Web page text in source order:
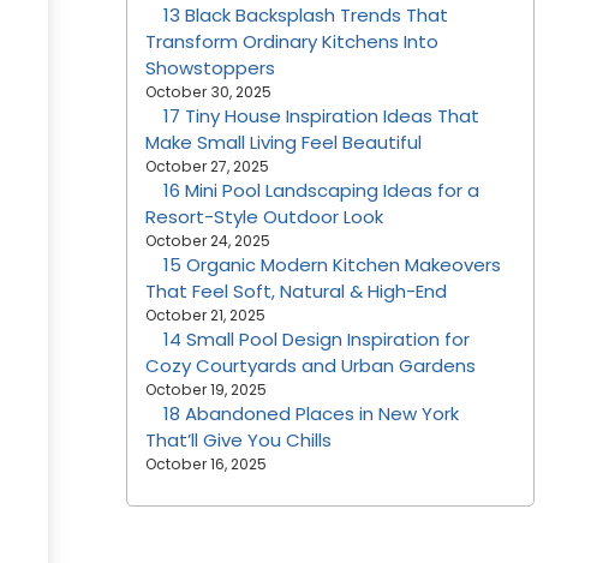
13 Black Backsplash Trends That
Transform Ordinary Kitchens Into
Showstoppers
October 30, 2025
17 Tiny House Inspiration Ideas That
Make Small Living Feel Beautiful
October 27, 2025
16 Mini Pool Landscaping Ideas for a
Resort-Style Outdoor Look
October 24, 2025
15 Organic Modern Kitchen Makeovers
That Feel Soft, Natural & High-End
October 21, 2025
14 Small Pool Design Inspiration for
Cozy Courtyards and Urban Gardens
October 19, 2025
18 Abandoned Places in New York
That’ll Give You Chills
October 16, 2025